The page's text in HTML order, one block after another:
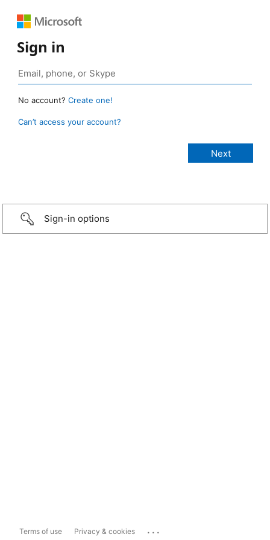
Sign in
No account? Create one!
Can’t access your account?
Sign-in options
Terms of use Privacy & cookies ...